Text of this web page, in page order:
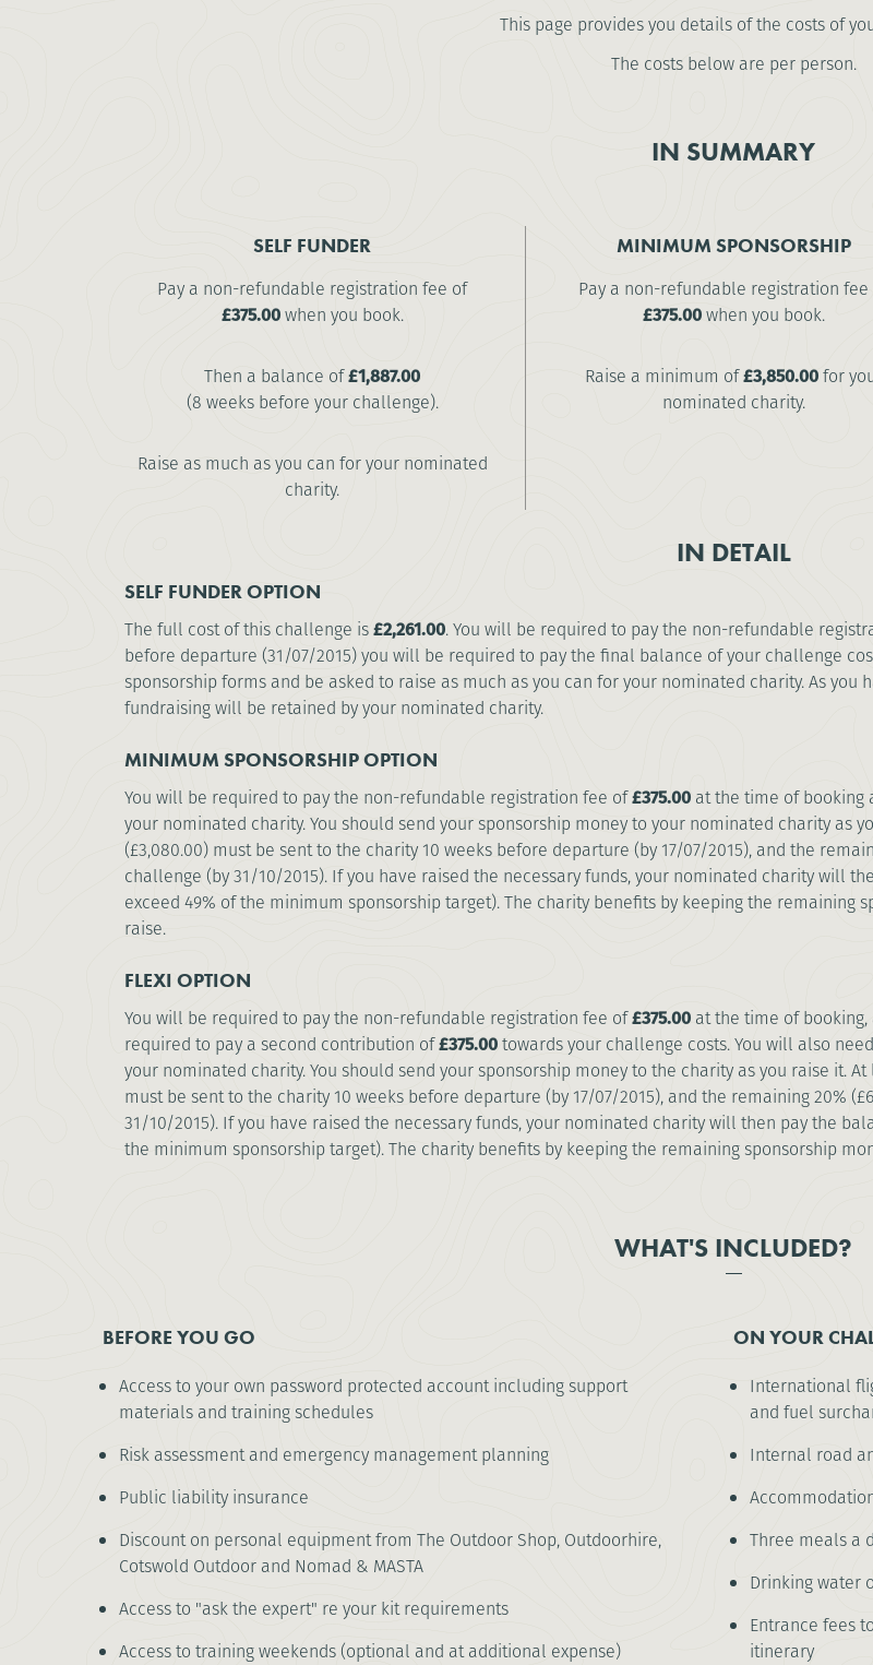
This page provides you details of the costs of
The costs below are per person.
IN SUMMARY
SELF FUNDER
Pay a non-refundable registration fee of
£375.00when you book.
Then a balance of£1,887.00
(8 weeks before your challenge).
Raise as much as you can for your nominated
charity.
MINIMUM SPONSORSHIP
Pay a non-refundable registration
£375.00when you book.
Raise a minimum of£3,850.00for
nominated charity.
IN DETAIL
SELF FUNDER OPTION
The full cost of this challenge is£2,261.00. You will be required to pay the non-refundable
before departure (31/07/2015) you will be required to pay the final balance of your challenge
sponsorship forms and be asked to raise as much as you can for your nominated charity. As
fundraising will be retained by your nominated charity.
MINIMUM SPONSORSHIP OPTION
You will be required to pay the non-refundable registration fee of£375.00at the time of booking
your nominated charity. You should send your sponsorship money to your nominated charity as
(£3,080.00) must be sent to the charity 10 weeks before departure (by 17/07/2015), and the
challenge (by 31/10/2015). If you have raised the necessary funds, your nominated charity will
exceed 49% of the minimum sponsorship target). The charity benefits by keeping the remaining
raise.
FLEXI OPTION
You will be required to pay the non-refundable registration fee of£375.00at the time of booking,
required to pay a second contribution of£375.00towards your challenge costs. You will also
your nominated charity. You should send your sponsorship money to the charity as you raise it.
must be sent to the charity 10 weeks before departure (by 17/07/2015), and the remaining 20%
31/10/2015). If you have raised the necessary funds, your nominated charity will then pay the
the minimum sponsorship target). The charity benefits by keeping the remaining sponsorship
WHAT'S INCLUDED?
BEFORE YOU GO
Access to your own password protected account including support
materials and training schedules
Risk assessment and emergency management planning
Public liability insurance
Discount on personal equipment from The Outdoor Shop, Outdoorhire,
Cotswold Outdoor and Nomad & MASTA
Access to "ask the expert" re your kit requirements
Access to training weekends (optional and at additional expense)
ON YOUR
International
and fuel
Internal road
Three meals a
Drinking water
Entrance fees
itinerary